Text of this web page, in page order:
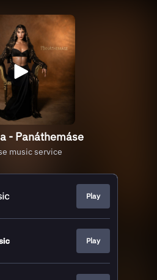
- Panáthemáse
music service
Play
Play